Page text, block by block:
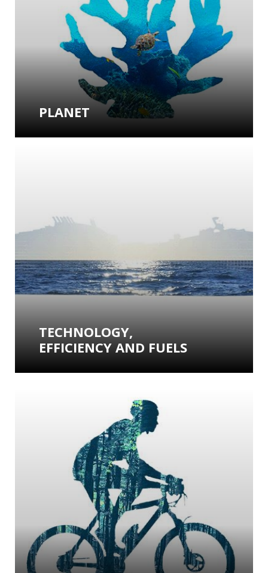
PLANET
TECHNOLOGY,
EFFICIENCY AND FUELS